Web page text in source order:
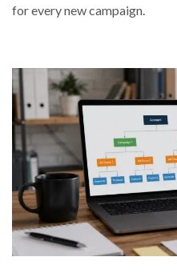
for every new campaign.